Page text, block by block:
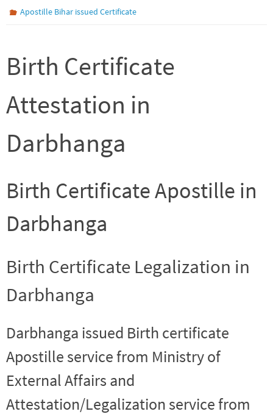
Apostille Bihar issued Certificate
Birth Certificate
Attestation in
Darbhanga
Birth Certificate Apostille in
Darbhanga
Birth Certificate Legalization in
Darbhanga
Darbhanga issued Birth certificate
Apostille service from Ministry of
External Affairs and
Attestation/Legalization service from